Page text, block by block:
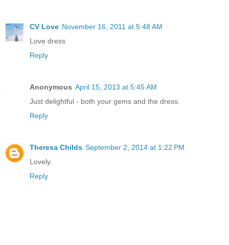
CV Love November 16, 2011 at 5:48 AM
Love dress
Reply
Anonymous April 15, 2013 at 5:45 AM
Just delightful - both your gems and the dress.
Reply
Theresa Childs September 2, 2014 at 1:22 PM
Lovely.
Reply